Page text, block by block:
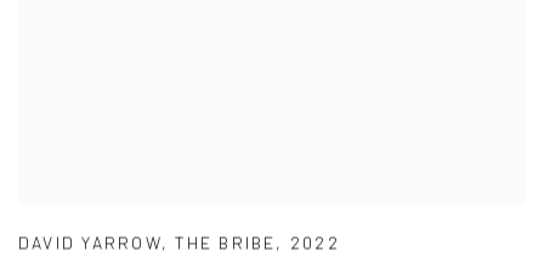
DAVID YARROW,THE BRIBE, 2022